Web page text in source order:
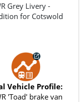
Grey Livery -
for Cotswold
Vehicle Profile:
'Toad' brake van